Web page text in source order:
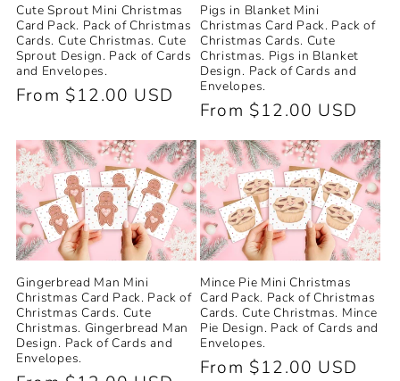
Cute Sprout Mini Christmas
Card Pack. Pack of Christmas
Cards. Cute Christmas. Cute
Sprout Design. Pack of Cards
and Envelopes.
Regular
From $12.00 USD
Pigs in Blanket Mini
Christmas Card Pack. Pack of
Christmas Cards. Cute
Christmas. Pigs in Blanket
Design. Pack of Cards and
Envelopes.
Regular
price
From $12.00 USD
Gingerbread Man Mini
Christmas Card Pack. Pack of
Christmas Cards. Cute
Christmas. Gingerbread Man
Design. Pack of Cards and
Envelopes.
Mince Pie Mini Christmas
Card Pack. Pack of Christmas
Cards. Cute Christmas. Mince
Pie Design. Pack of Cards and
Envelopes.
Regular
From $12.00 USD